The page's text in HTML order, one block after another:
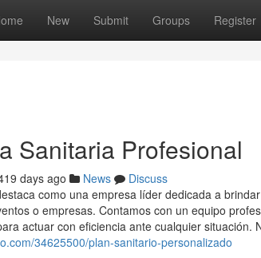
New Submit Groups Register
Sanitaria Profesional
days ago News
Discuss
como una empresa líder dedicada a
o empresas. Contamos con un equipo
actuar con eficiencia ante cualquier situación.
34625500/plan-sanitario-personalizado